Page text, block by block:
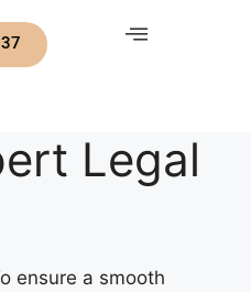
Legal
ensure a smooth